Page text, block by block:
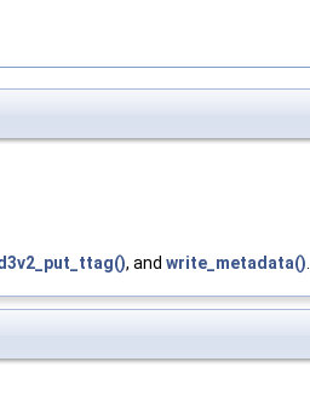
, and write_metadata().